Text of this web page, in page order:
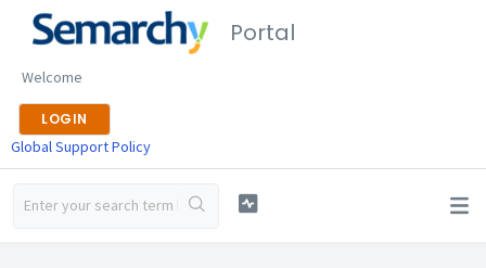
Portal
Welcome
LOGIN
Global Support Policy